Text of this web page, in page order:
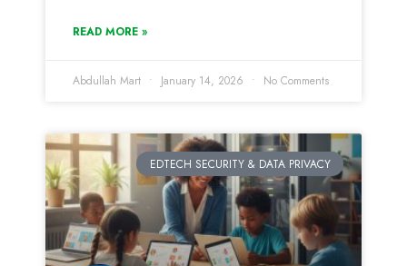
READ MORE »
Abdullah Mart January 14, 2026 No Comments
EDTECH SECURITY & DATA PRIVACY